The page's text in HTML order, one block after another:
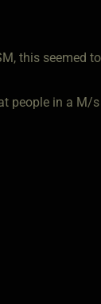
this seemed
people in a M/